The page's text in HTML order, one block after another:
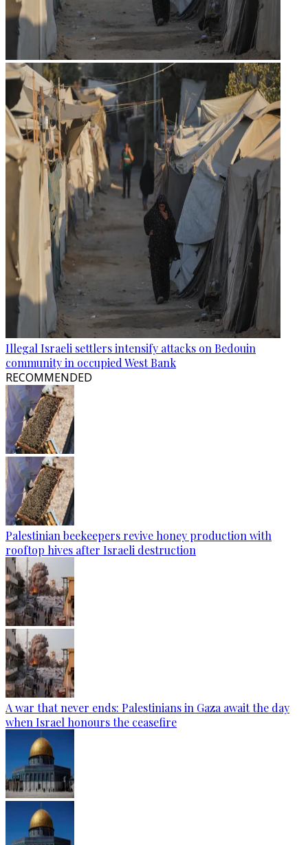
Illegal Israeli settlers intensify attacks on Bedouin
community in occupied West Bank
RECOMMENDED
Palestinian beekeepers revive honey production with
rooftop hives after Israeli destruction
A war that never ends: Palestinians in Gaza await the day
when Israel honours the ceasefire